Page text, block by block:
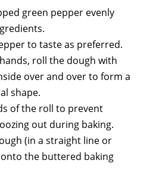
green pepper evenly
to taste as preferred.
roll the dough with
over and over to form a
shape.
of the roll to prevent
out during baking.
(in a straight line or
the buttered baking